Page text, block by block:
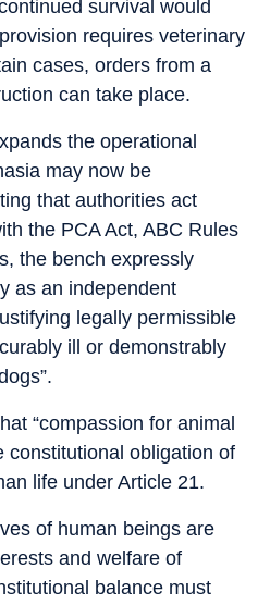
survival would
requires veterinary
cases, orders from a
can take place.
the operational
may now be
that authorities act
the PCA Act, ABC Rules
the bench expressly
as an independent
legally permissible
ill or demonstrably
“compassion for animal
constitutional obligation of
life under Article 21.
of human beings are
and welfare of
balance must